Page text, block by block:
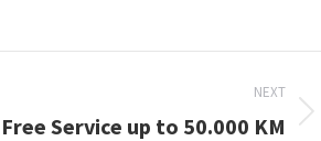
NEXT
Free Service up to 50.000 KM